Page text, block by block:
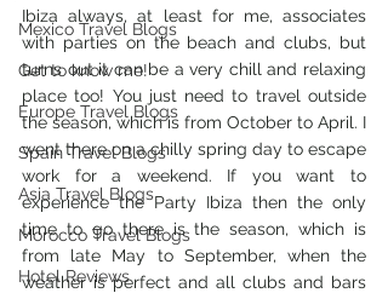
Mexico Travel Blogs
Get to know me!
Europe Travel Blogs
Spain Travel Blogs
Asia Travel Blogs
Morocco Travel Blogs
Hotel Reviews
Ibiza always, at least for me, associates
with parties on the beach and clubs, but
turns out it can be a very chill and relaxing
place too! You just need to travel outside
the season, which is from October to April. I
went there on a chilly spring day to escape
work for a weekend. If you want to
experience the Party Ibiza then the only
time to go there is the season, which is
from late May to September, when the
weather is perfect and all clubs and bars